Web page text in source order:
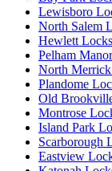
Lewisboro
North Salem
Hewlett
Pelham
North
Plandome
Old
Montrose
Island Park
Scarborough
Eastview